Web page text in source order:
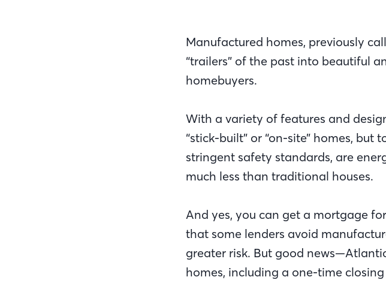
Manufactured homes, previously
“trailers” of the past into beautiful
homebuyers.
With a variety of features and
“stick-built” or “on-site” homes, but
stringent safety standards, are
much less than traditional houses.
And yes, you can get a mortgage
that some lenders avoid
greater risk. But good
homes, including a one-time